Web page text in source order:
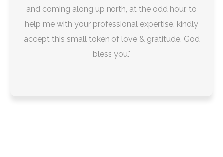
and coming along up north, at the odd hour, to
help me with your professional expertise. kindly
accept this small token of love & gratitude. God
bless you."